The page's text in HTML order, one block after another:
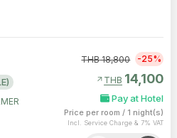
THB18,800 -25%
arrow_outward THB 14,100
Pay at Hotel
Price per room / 1 night(s)
Incl. Service Charge & 7% VAT